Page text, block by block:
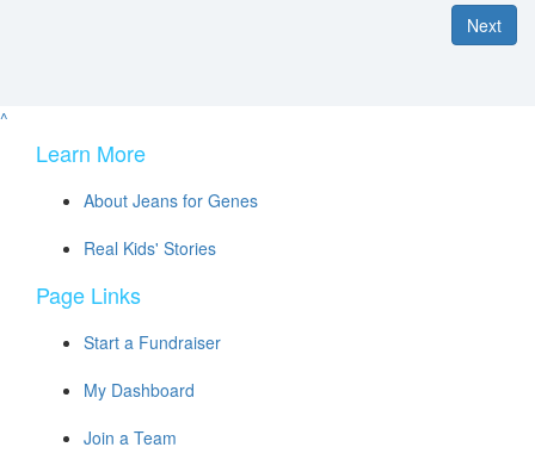
Next
^
Learn More
About Jeans for Genes
Real Kids' Stories
Page Links
Start a Fundraiser
My Dashboard
Join a Team